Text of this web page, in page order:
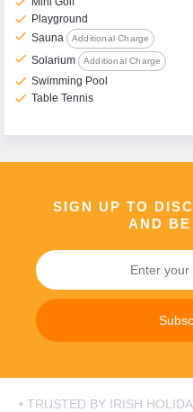
check Playground
check Sauna Additional Charge
check Solarium Additional Charge
check Swimming Pool
check Table Tennis
SIGN UP TO
AND
• TRUSTED BY IRISH